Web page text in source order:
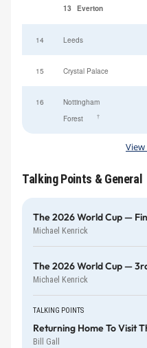
13 Everton
14 Leeds
15 Crystal Palace
16
Nottingham
Forest
†
Talking Points & General
The 2026 World Cup —
Michael Kenrick
The 2026 World Cup —
Michael Kenrick
TALKING POINTS
Returning Home To Visit
Bill Gall